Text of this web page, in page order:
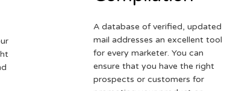
A database of verified, updated
mail addresses an excellent tool
for every marketer. You can
ensure that you have the right
prospects or customers for